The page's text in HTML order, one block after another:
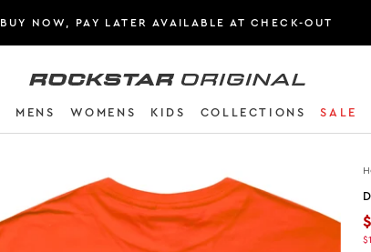
BUY NOW, PAY LATER AVAILABLE AT CHECK-OUT
Rockstar Original logo
MENS WOMENS KIDS COLLECTIONS SALE